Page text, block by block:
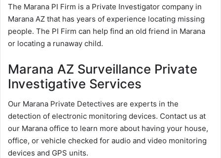
The Marana PI Firm is a Private Investigator company in
Marana AZ that has years of experience locating missing
people. The PI Firm can help find an old friend in Marana
or locating a runaway child.
Marana AZ Surveillance Private
Investigative Services
Our Marana Private Detectives are experts in the
detection of electronic monitoring devices. Contact us at
our Marana office to learn more about having your house,
office, or vehicle checked for audio and video monitoring
devices and GPS units.